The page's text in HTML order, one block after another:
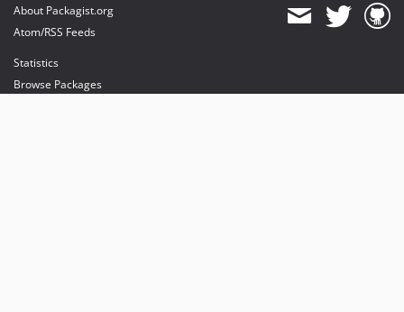
About Packagist.org
Atom/RSS Feeds
Statistics
Browse Packages